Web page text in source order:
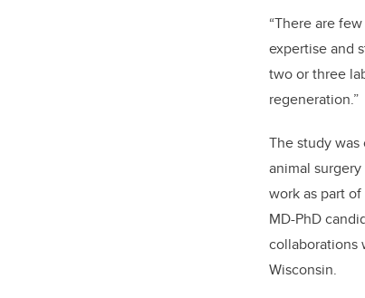
“There are
expertise and
two or three
regeneration.”
The study was
animal
work as part
MD-PhD
collaborations
Wisconsin.